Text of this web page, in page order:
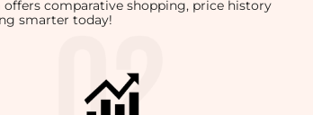
comparative shopping, price history
smarter today!